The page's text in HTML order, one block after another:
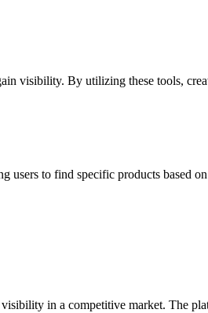
visibility. By utilizing these tools,
to find specific products based
in a competitive market. The